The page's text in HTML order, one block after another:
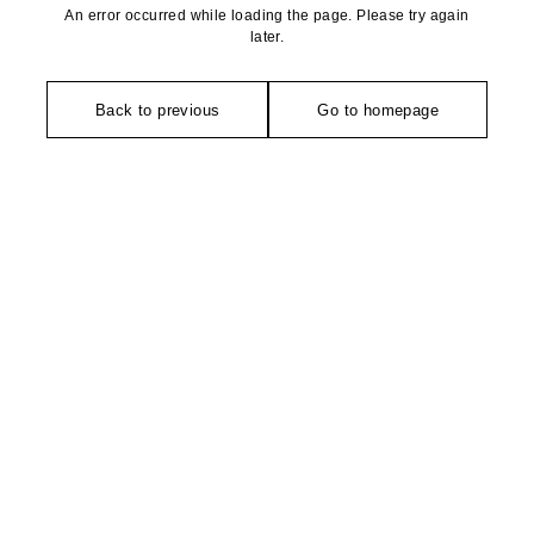
An error occurred while loading the page. Please try again
later.
Back to previous Go to homepage